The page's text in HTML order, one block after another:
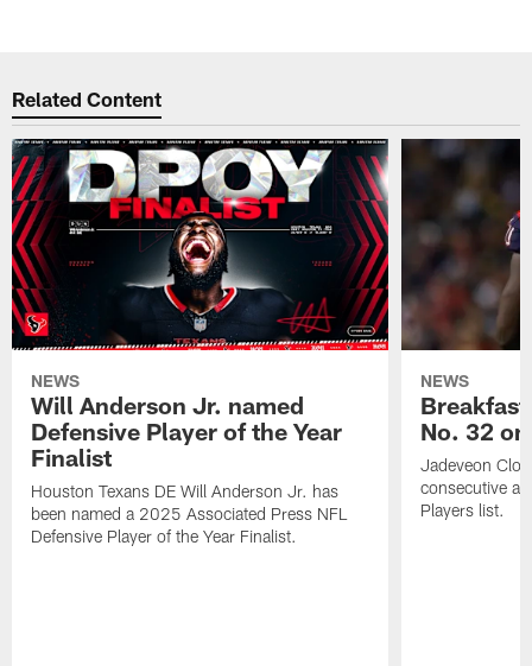
Related Content
NEWS
Will Anderson Jr. named
Defensive Player of the Year
Finalist
Houston Texans DE Will Anderson Jr. has
been named a 2025 Associated Press NFL
Defensive Player of the Year Finalist.
NEWS
No. 32
Jadeveon
consecutive
Players list.